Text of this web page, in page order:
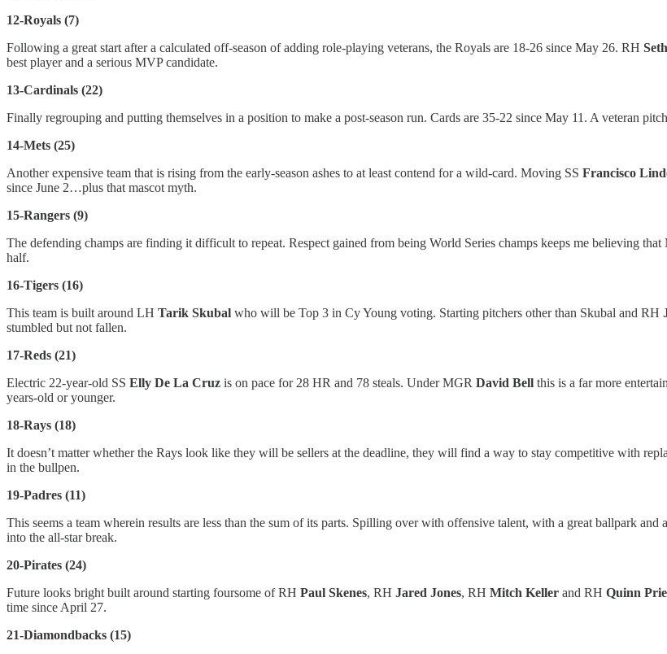
12-Royals (7)
Following a great start after a calculated off-season of adding role-playing veterans, the Royals are 18-26 since May 26. RH
best player and a serious MVP candidate.
13-Cardinals (22)
Finally regrouping and putting themselves in a position to make a post-season run. Cards are 35-22 since May 11. A veteran
14-Mets (25)
Another expensive team that is rising from the early-season ashes to at least contend for a wild-card. Moving SS Francisco
since June 2…plus that mascot myth.
15-Rangers (9)
The defending champs are finding it difficult to repeat. Respect gained from being World Series champs keeps me believing that
half.
16-Tigers (16)
This team is built around LH Tarik Skubal who will be Top 3 in Cy Young voting. Starting pitchers other than Skubal and RH
stumbled but not fallen.
17-Reds (21)
Electric 22-year-old SS Elly De La Cruz is on pace for 28 HR and 78 steals. Under MGR David Bell this is a far more
years-old or younger.
18-Rays (18)
It doesn’t matter whether the Rays look like they will be sellers at the deadline, they will find a way to stay competitive with
in the bullpen.
19-Padres (11)
This seems a team wherein results are less than the sum of its parts. Spilling over with offensive talent, with a great ballpark
into the all-star break.
20-Pirates (24)
Future looks bright built around starting foursome of RH Paul Skenes, RH Jared Jones, RH Mitch Keller and RH Quinn
time since April 27.
21-Diamondbacks (15)